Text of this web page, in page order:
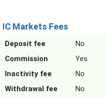
IC Markets Fees
Deposit fee
No
Commission
Yes
Inactivity fee
No
Withdrawal fee
No